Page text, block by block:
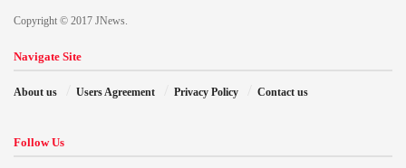
Copyright © 2017 JNews.
Navigate Site
About us Users Agreement Privacy Policy Contact us
Follow Us